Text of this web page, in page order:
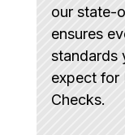
our state-
ensures
standards
expect for
Checks.